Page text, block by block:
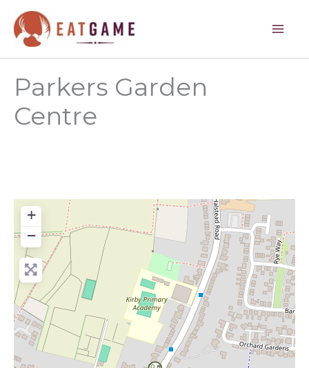
content
Parkers Garden
Centre
+
−